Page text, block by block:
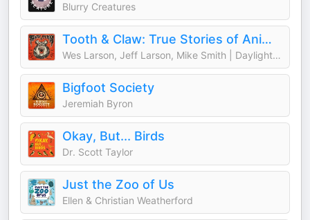
Blurry Creatures
Tooth & Claw: True Stories of Animal Attacks
Wes Larson, Jeff Larson, Mike Smith | Daylight Media
Bigfoot Society
Jeremiah Byron
Okay, But... Birds
Dr. Scott Taylor
Just the Zoo of Us
Ellen & Christian Weatherford